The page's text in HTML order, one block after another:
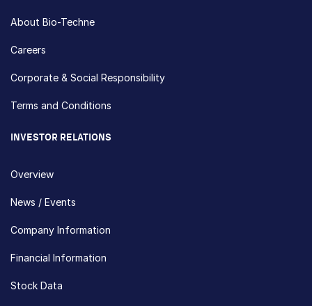
About Bio-Techne
Careers
Corporate & Social Responsibility
Terms and Conditions
INVESTOR RELATIONS
Overview
News / Events
Company Information
Financial Information
Stock Data